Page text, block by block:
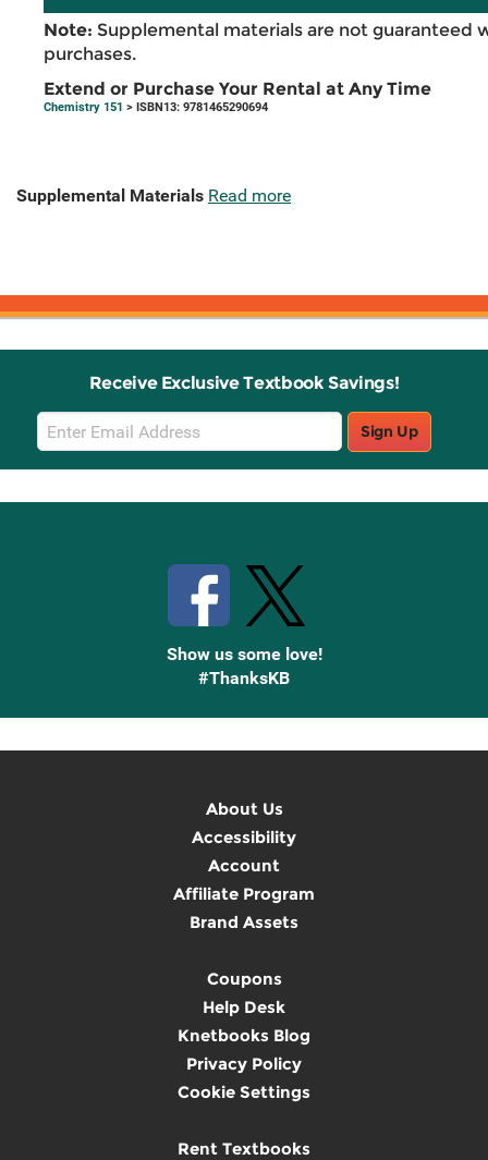
Note: Supplemental materials are not guaranteed
purchases.
Extend or Purchase Your Rental at Any Time
Chemistry 151 > ISBN13: 9781465290694
Supplemental Materials Read more
Receive Exclusive Textbook Savings!
Email
Sign
Up
Sign Up
Show us some love!
#ThanksKB
About Us
Accessibility
Account
Affiliate Program
Brand Assets
Coupons
Help Desk
Knetbooks Blog
Privacy Policy
Cookie Settings
Rent Textbooks